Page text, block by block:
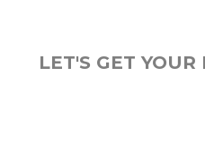
LET'S GET